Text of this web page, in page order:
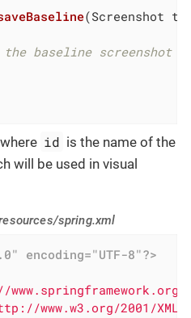
(Screenshot
baseline screenshot
id is the name of the
will be used in visual
spring.xml
encoding="UTF-8"?>
www.w3.org/2001/